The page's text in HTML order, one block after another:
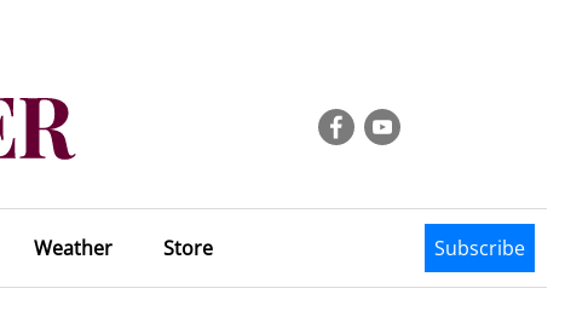
Weather Store Subscribe